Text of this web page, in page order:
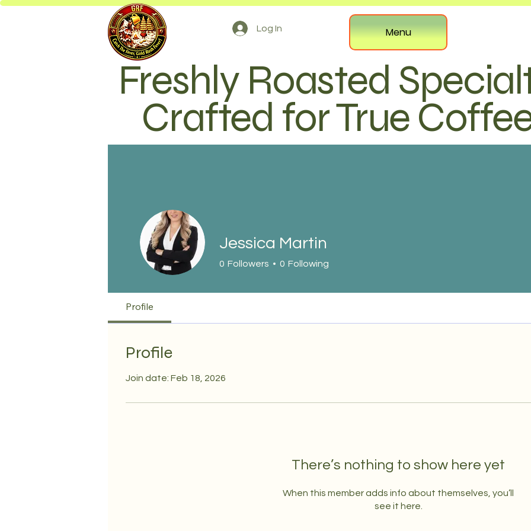
Log In Menu
Freshly Roasted
Crafted for True
Jessica Martin
0 Followers 0 Following
Profile
Profile
Join date: Feb 18, 2026
There’s nothing to show here yet
When this member adds info about themselves, you’ll
see it here.